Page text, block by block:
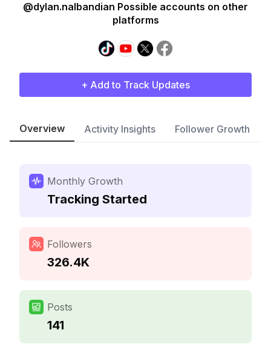
@dylan.nalbandian Possible accounts on other
platforms
+ Add to Track Updates
Overview Activity Insights Follower Growth
Monthly Growth
Tracking Started
Followers
326.4K
Posts
141